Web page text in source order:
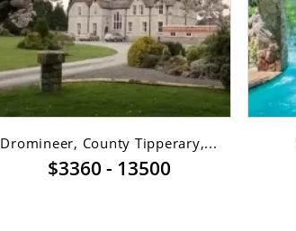
Dromineer, County Tipperary,...
$3360 - 13500